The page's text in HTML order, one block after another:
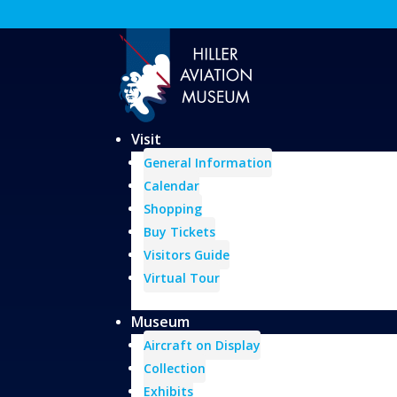
Visit
General Information
Calendar
Shopping
Buy Tickets
Visitors Guide
Virtual Tour
Museum
Aircraft on Display
Collection
Exhibits